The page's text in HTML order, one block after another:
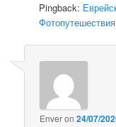
Pingback:
Enveron24/07/